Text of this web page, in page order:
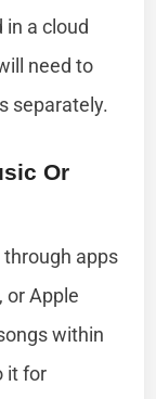
in a cloud
need to
separately.
Or
apps
or Apple
within
it for